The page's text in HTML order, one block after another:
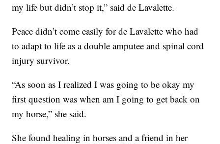
my life but didn’t stop it,” said de Lavalette.
Peace didn’t come easily for de Lavalette who had
to adapt to life as a double amputee and spinal cord
injury survivor.
“As soon as I realized I was going to be okay my
first question was when am I going to get back on
my horse,” she said.
She found healing in horses and a friend in her